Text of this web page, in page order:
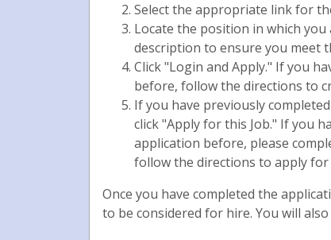
Select the appropriate link for
Locate the position in which
description to ensure you meet
Click "Login and Apply." If you
before, follow the directions to
If you have previously
click "Apply for this Job." If you
application before, please
follow the directions to apply for
Once you have completed the
to be considered for hire. You will